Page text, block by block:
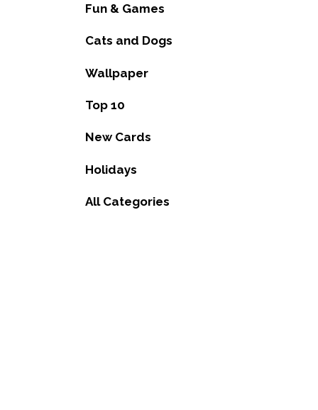
Fun & Games
Cats and Dogs
Wallpaper
Top 10
New Cards
Holidays
All Categories